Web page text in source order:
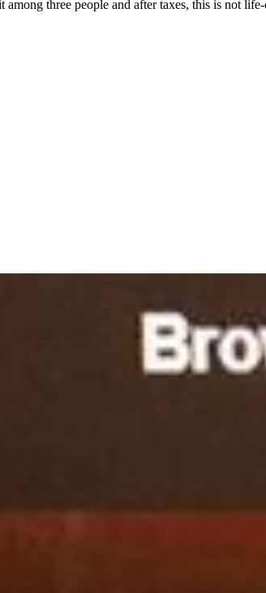
three people and after taxes, this is not